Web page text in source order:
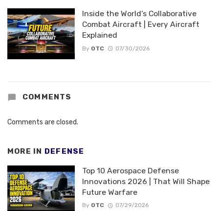
Inside the World’s Collaborative
Combat Aircraft | Every Aircraft
Explained
By OTC 07/30/2026
COMMENTS
Comments are closed.
MORE IN DEFENSE
Top 10 Aerospace Defense
Innovations 2026 | That Will Shape
Future Warfare
By OTC 07/29/2026